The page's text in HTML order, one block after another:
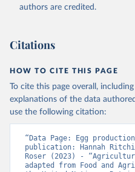
prior to any processing or
given in Reuse This Work below.
Food and Agriculture
Nations - Production:
(2025).
authors are credited.
Citations
HOW TO CITE THIS PAGE
To cite this page overall,
explanations of the data
use the following citation:
“Data Page: Egg
publication: Hannah
Roser (2023) -
adapted from Food and